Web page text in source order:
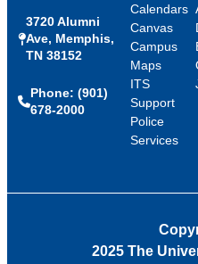
3720 Alumni
Ave, Memphis,
TN 38152
Phone: (901)
678-2000
Calendars
Canvas
Campus
Maps
ITS
Support
Police
Services
2025 The